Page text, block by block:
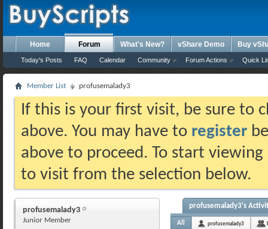
Home Forum
Today's Posts FAQ Calendar Community Forum Actions Quick
What's New? vShare Demo Buy
Member List profusemalady3
If this is your first visit, be sure to
above. You may have to register
above to proceed. To start
to visit from the selection below.
profusemalady3
Junior Member
profusemalady3's
All profusemalady3